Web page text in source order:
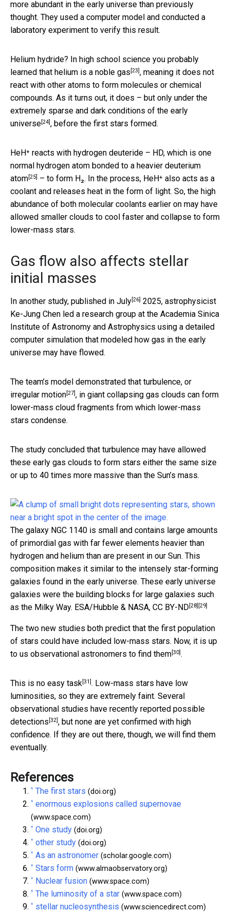
more abundant in the early universe than previously
thought. They used a computer model and conducted a
laboratory experiment to verify this result.
Helium hydride? In high school science you probably
learned that helium is a noble gas [23], meaning it does not
react with other atoms to form molecules or chemical
compounds. As it turns out, it does – but only under the
extremely sparse and dark conditions of the early
universe[24], before the first stars formed.
HeH⁺ reacts with hydrogen deuteride – HD, which is one
normal hydrogen atom bonded to a heavier deuterium
atom[25] – to form H₂. In the process, HeH⁺ also acts as a
coolant and releases heat in the form of light. So, the high
abundance of both molecular coolants earlier on may have
allowed smaller clouds to cool faster and collapse to form
lower-mass stars.
Gas flow also affects stellar
initial masses
In another study, published in July[26] 2025, astrophysicist
Ke-Jung Chen led a research group at the Academia Sinica
Institute of Astronomy and Astrophysics using a detailed
computer simulation that modeled how gas in the early
universe may have flowed.
The team’s model demonstrated that turbulence, or
irregular motion[27], in giant collapsing gas clouds can form
lower-mass cloud fragments from which lower-mass
stars condense.
The study concluded that turbulence may have allowed
these early gas clouds to form stars either the same size
or up to 40 times more massive than the Sun’s mass.
The galaxy NGC 1140 is small and contains large amounts
of primordial gas with far fewer elements heavier than
hydrogen and helium than are present in our Sun. This
composition makes it similar to the intensely star-forming
galaxies found in the early universe. These early universe
galaxies were the building blocks for large galaxies such
as the Milky Way. ESA/Hubble & NASA, CC BY-ND[28] [29]
The two new studies both predict that the first population
of stars could have included low-mass stars. Now, it is up
to us observational astronomers to find them[30].
This is no easy task[31]. Low-mass stars have low
luminosities, so they are extremely faint. Several
observational studies have recently reported possible
detections [32], but none are yet confirmed with high
confidence. If they are out there, though, we will find them
eventually.
References
^ The first stars (doi.org)
^ enormous explosions called supernovae
(www.space.com)
^ One study (doi.org)
^ other study (doi.org)
^ As an astronomer (scholar.google.com)
^ Stars form (www.almaobservatory.org)
^ Nuclear fusion (www.space.com)
^ The luminosity of a star (www.space.com)
^ stellar nucleosynthesis (www.sciencedirect.com)